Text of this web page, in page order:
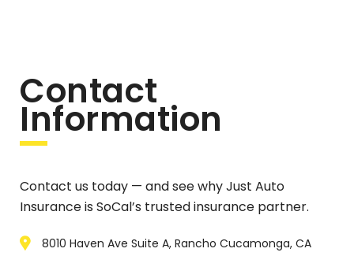
Contact
Information
Contact us today — and see why Just Auto
Insurance is SoCal’s trusted insurance partner.
8010 Haven Ave Suite A, Rancho Cucamonga, CA